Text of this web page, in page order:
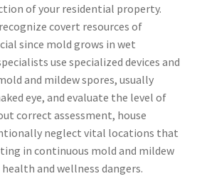
of your residential property.
covert resources of
since mold grows in wet
use specialized devices and
and mildew spores, usually
eye, and evaluate the level of
correct assessment, house
neglect vital locations that
in continuous mold and mildew
and wellness dangers.